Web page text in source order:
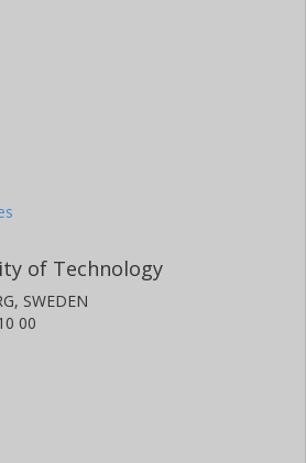
of Technology
SWEDEN
00